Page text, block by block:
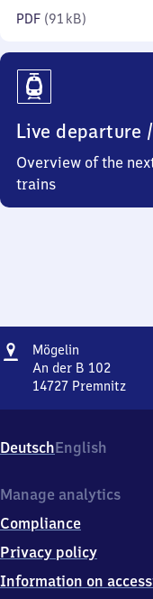
PDF (91 kB)
Live departure
Overview of the
trains
Address
Mögelin
An der B 102
14727 Premnitz
der
B
1
7
2
Premnitz
DeutschEnglish
Manage analytics
Compliance
Privacy policy
Information on